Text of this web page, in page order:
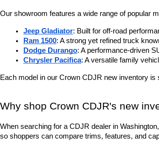
Our showroom features a wide range of popular
Jeep Gladiator: Built for off-road
Ram 1500: A strong yet refined truck
Dodge Durango: A performance-driven
Chrysler Pacifica: A versatile family
Each model in our Crown CDJR new inventory
Why shop Crown CDJR's new
When searching for a CDJR dealer in
so shoppers can compare trims, features, and